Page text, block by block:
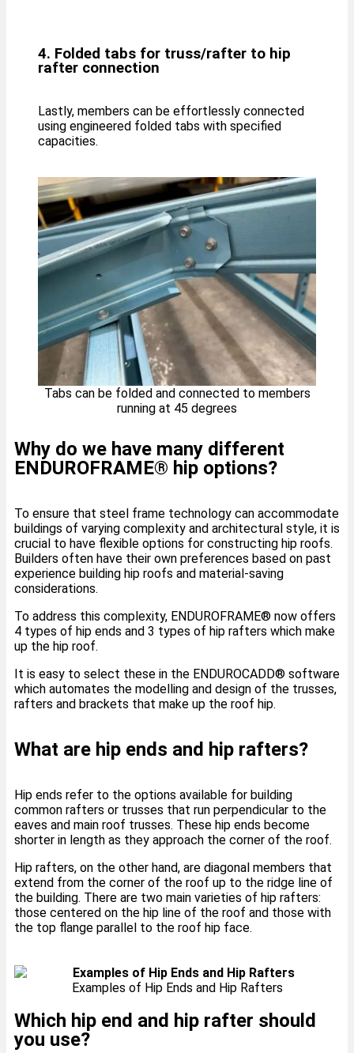
4. Folded tabs for truss/rafter to hip
rafter connection
Lastly, members can be effortlessly connected
using engineered folded tabs with specified
capacities.
Tabs can be folded and connected to members
running at 45 degrees
Why do we have many different
ENDUROFRAME® hip options?
To ensure that steel frame technology can accommodate
buildings of varying complexity and architectural style, it is
crucial to have flexible options for constructing hip roofs.
Builders often have their own preferences based on past
experience building hip roofs and material-saving
considerations.
To address this complexity, ENDUROFRAME® now offers
4 types of hip ends and 3 types of hip rafters which make
up the hip roof.
It is easy to select these in the ENDUROCADD®️ software
which automates the modelling and design of the trusses,
rafters and brackets that make up the roof hip.
What are hip ends and hip rafters?
Hip ends refer to the options available for building
common rafters or trusses that run perpendicular to the
eaves and main roof trusses. These hip ends become
shorter in length as they approach the corner of the roof.
Hip rafters, on the other hand, are diagonal members that
extend from the corner of the roof up to the ridge line of
the building. There are two main varieties of hip rafters:
those centered on the hip line of the roof and those with
the top flange parallel to the roof hip face.
Examples of Hip Ends and Hip Rafters
Which hip end and hip rafter should
you use?